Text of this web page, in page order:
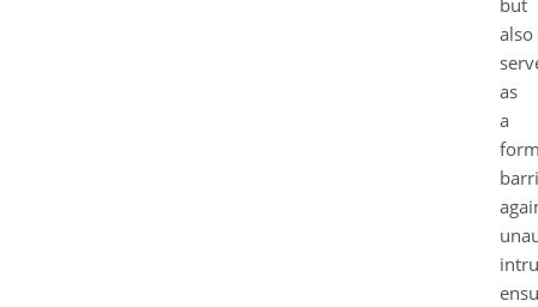
but
also
as
a